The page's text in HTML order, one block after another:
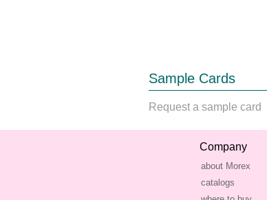
Sample Cards
Request a sample card
Company
about Morex
catalogs